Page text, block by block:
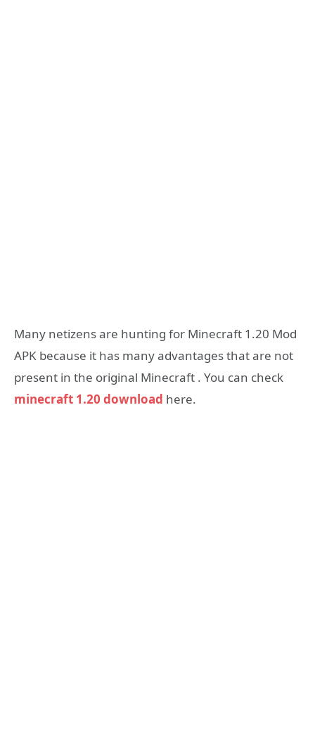
Many netizens are hunting for Minecraft 1.20 Mod
APK because it has many advantages that are not
present in the original Minecraft . You can check
minecraft 1.20 download here.